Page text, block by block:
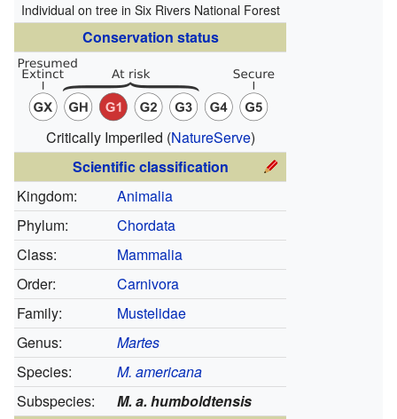
Individual on tree in Six Rivers National Forest
Conservation status
Critically Imperiled (NatureServe)
Scientific classification
Kingdom:
Animalia
Phylum:
Chordata
Class:
Mammalia
Order:
Carnivora
Family:
Mustelidae
Genus:
Martes
Species:
M. americana
Subspecies:
M. a. humboldtensis